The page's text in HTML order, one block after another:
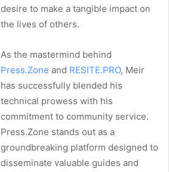
desire to make a tangible impact on
the lives of others.
As the mastermind behind
Press.Zone and RESITE.PRO, Meir
has successfully blended his
technical prowess with his
commitment to community service.
Press.Zone stands out as a
groundbreaking platform designed to
disseminate valuable guides and